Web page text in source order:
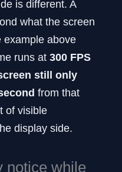
is different. A
what the screen
example above
runs at 300 FPS
still only
from that
of visible
display side.
notice while